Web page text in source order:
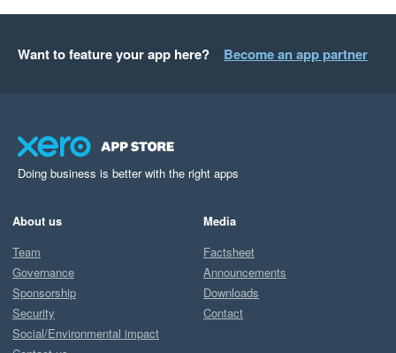
Want to feature your app here? Become an app partner
Doing business is better with the right apps
About us
Team
Governance
Sponsorship
Security
Social/Environmental impact
Media
Factsheet
Announcements
Downloads
Contact